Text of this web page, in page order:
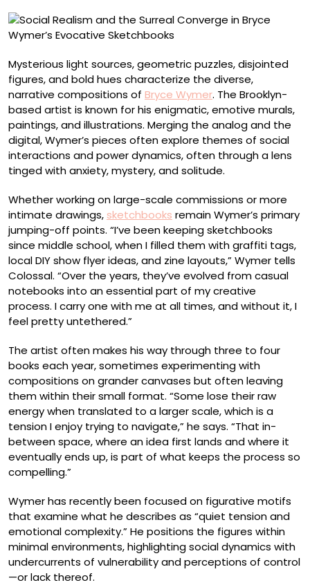
Evocative
Sketchbooks
Mysterious light sources, geometric puzzles, disjointed
figures, and bold hues characterize the diverse,
narrative compositions of Bryce Wymer. The Brooklyn-
based artist is known for his enigmatic, emotive murals,
paintings, and illustrations. Merging the analog and the
digital, Wymer’s pieces often explore themes of social
interactions and power dynamics, often through a lens
tinged with anxiety, mystery, and solitude.
Whether working on large-scale commissions or more
intimate drawings, sketchbooks remain Wymer’s primary
jumping-off points. “I’ve been keeping sketchbooks
since middle school, when I filled them with graffiti tags,
local DIY show flyer ideas, and zine layouts,” Wymer tells
Colossal. “Over the years, they’ve evolved from casual
notebooks into an essential part of my creative
process. I carry one with me at all times, and without it, I
feel pretty untethered.”
The artist often makes his way through three to four
books each year, sometimes experimenting with
compositions on grander canvases but often leaving
them within their small format. “Some lose their raw
energy when translated to a larger scale, which is a
tension I enjoy trying to navigate,” he says. “That in-
between space, where an idea first lands and where it
eventually ends up, is part of what keeps the process so
compelling.”
Wymer has recently been focused on figurative motifs
that examine what he describes as “quiet tension and
emotional complexity.” He positions the figures within
minimal environments, highlighting social dynamics with
undercurrents of vulnerability and perceptions of control
—or lack thereof.